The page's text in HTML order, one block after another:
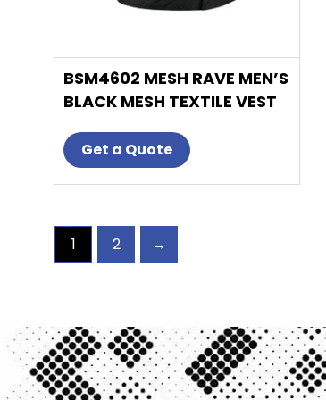
BSM4602 MESH RAVE MEN’S
BLACK MESH TEXTILE VEST
Get a Quote
product
1 2 →